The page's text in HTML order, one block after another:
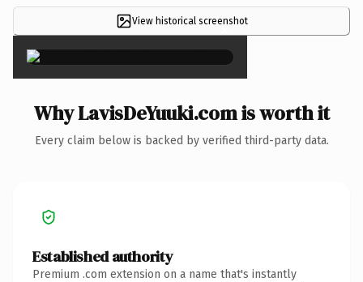
View historical screenshot
×
Why LavisDeYuuki.com is worth it
Every claim below is backed by verified third-party data.
Established authority
Premium .com extension on a name that's instantly